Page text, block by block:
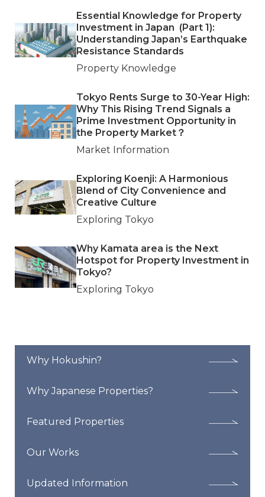
Essential Knowledge for Property
Investment in Japan (Part 1):
Understanding Japan’s Earthquake
Resistance Standards
Property Knowledge
Tokyo Rents Surge to 30-Year High:
Why This Rising Trend Signals a
Prime Investment Opportunity in
the Property Market？
Market Information
Exploring Koenji: A Harmonious
Blend of City Convenience and
Creative Culture
Exploring Tokyo
Why Kamata area is the Next
Hotspot for Property Investment in
Tokyo?
Exploring Tokyo
Why Hokushin?
Why Japanese Properties?
Featured Properties
Our Works
Updated Information